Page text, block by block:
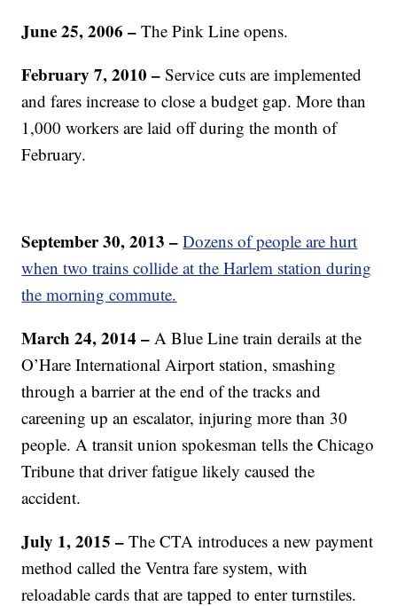
June 25, 2006 – The Pink Line opens.
February 7, 2010 – Service cuts are implemented
and fares increase to close a budget gap. More than
1,000 workers are laid off during the month of
February.
September 30, 2013 – Dozens of people are hurt
when two trains collide at the Harlem station during
the morning commute.
March 24, 2014 –A Blue Line train derails at the
O’Hare International Airport station, smashing
through a barrier at the end of the tracks and
careening up an escalator, injuring more than 30
people. A transit union spokesman tells the Chicago
Tribune that driver fatigue likely caused the
accident.
July 1, 2015 –The CTA introduces a new payment
method called the Ventra fare system, with
reloadable cards that are tapped to enter turnstiles.